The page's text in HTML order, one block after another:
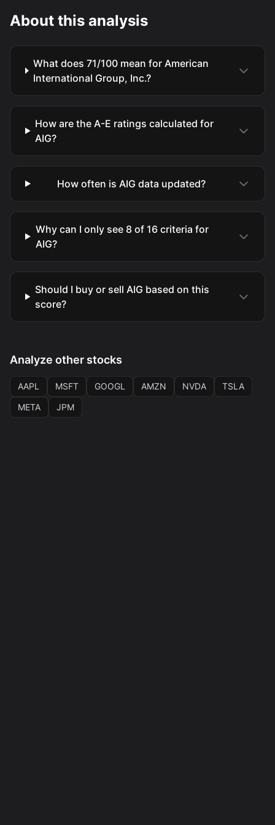
About this analysis
What does 71/100 mean for American
International Group, Inc.?
How are the A-E ratings calculated for
AIG?
How often is AIG data updated?
Why can I only see 8 of 16 criteria for
AIG?
Should I buy or sell AIG based on this
score?
Analyze other stocks
AAPL MSFT GOOGL AMZN NVDA
TSLA
META
JPM